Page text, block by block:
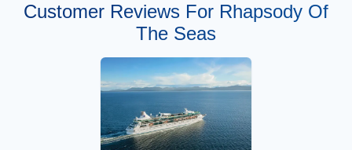
Customer Reviews For Rhapsody Of
The Seas